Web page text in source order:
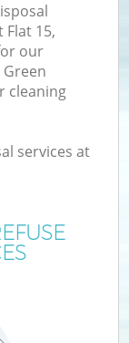
15,
our
cleaning
services at